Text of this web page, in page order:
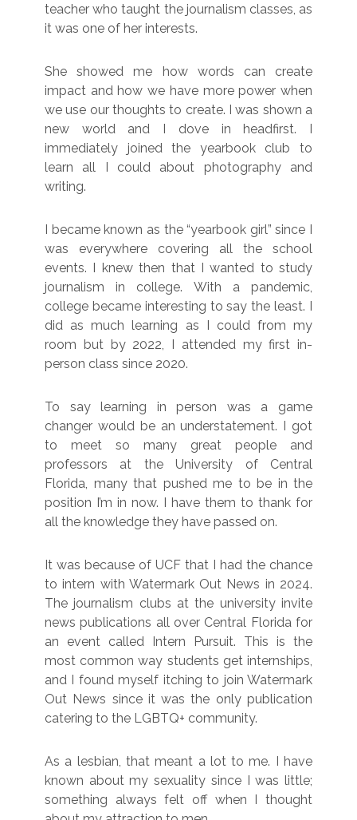
teacher who taught the journalism classes, as
it was one of her interests.
She showed me how words can create
impact and how we have more power when
we use our thoughts to create. I was shown a
new world and I dove in headfirst. I
immediately joined the yearbook club to
learn all I could about photography and
writing.
I became known as the “yearbook girl” since I
was everywhere covering all the school
events. I knew then that I wanted to study
journalism in college. With a pandemic,
college became interesting to say the least. I
did as much learning as I could from my
room but by 2022, I attended my first in-
person class since 2020.
To say learning in person was a game
changer would be an understatement. I got
to meet so many great people and
professors at the University of Central
Florida, many that pushed me to be in the
position I’m in now. I have them to thank for
all the knowledge they have passed on.
It was because of UCF that I had the chance
to intern with Watermark Out News in 2024.
The journalism clubs at the university invite
news publications all over Central Florida for
an event called Intern Pursuit. This is the
most common way students get internships,
and I found myself itching to join Watermark
Out News since it was the only publication
catering to the LGBTQ+ community.
As a lesbian, that meant a lot to me. I have
known about my sexuality since I was little;
something always felt off when I thought